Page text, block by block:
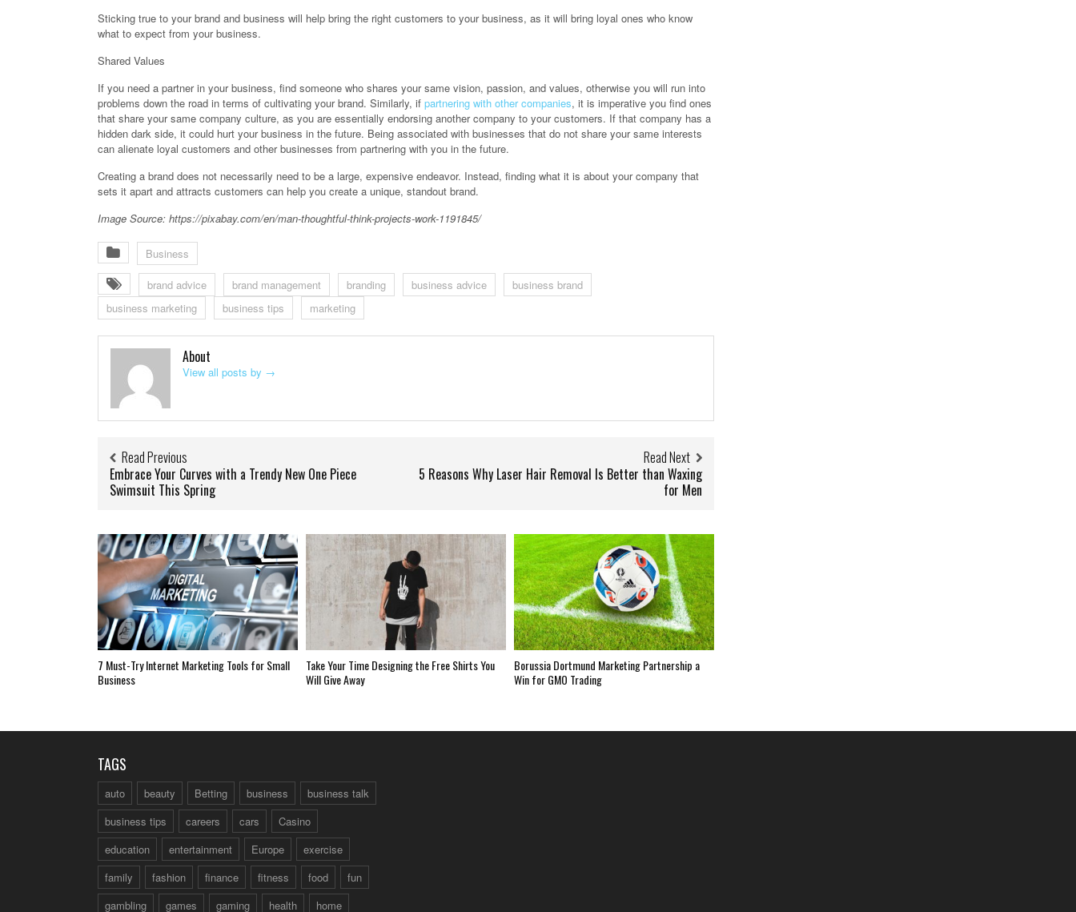
Sticking true to your brand and business will help bring the right customers to your business, as it will bring loyal ones who know
what to expect from your business.
Shared Values
If you need a partner in your business, find someone who shares your same vision, passion, and values, otherwise you will run into
problems down the road in terms of cultivating your brand. Similarly, if partnering with other companies, it is imperative you find ones
that share your same company culture, as you are essentially endorsing another company to your customers. If that company has a
hidden dark side, it could hurt your business in the future. Being associated with businesses that do not share your same interests
can alienate loyal customers and other businesses from partnering with you in the future.
Creating a brand does not necessarily need to be a large, expensive endeavor. Instead, finding what it is about your company that
sets it apart and attracts customers can help you create a unique, standout brand.
Image Source: https://pixabay.com/en/man-thoughtful-think-projects-work-1191845/
Business
brand advice brand management branding business advice
business brand
business marketing
business tips marketing
About
View all posts by →
Read Previous
Embrace Your Curves with a Trendy New One Piece
Swimsuit This Spring
Read Next
5 Reasons Why Laser Hair Removal Is Better than Waxing
for Men
7 Must-Try Internet Marketing Tools for Small
Business
Take Your Time Designing the Free Shirts You
Will Give Away
Borussia Dortmund Marketing Partnership a
Win for GMO Trading
TAGS
auto beauty Betting business
business talk
business tips
careers cars
Casino
education
entertainment Europe
exercise
family
fashion finance fitness food
fun
gambling
games gaming health home